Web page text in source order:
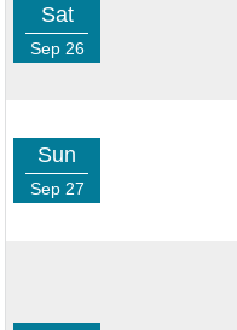
Sat
Sep 26
Sun
Sep 27